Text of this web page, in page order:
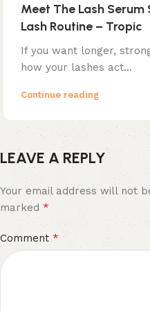
Meet The Lash
Lash Routine – Tropic
If you want longer,
how your lashes act...
Continue reading
LEAVE A REPLY
Your email address will not
marked *
Comment *